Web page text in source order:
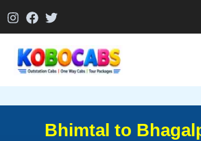
to
Bhimtal to